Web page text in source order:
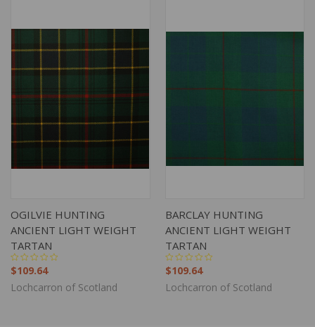
OGILVIE HUNTING
ANCIENT LIGHT WEIGHT
TARTAN
$109.64
Lochcarron of Scotland
BARCLAY HUNTING
ANCIENT LIGHT WEIGHT
TARTAN
$109.64
Lochcarron of Scotland